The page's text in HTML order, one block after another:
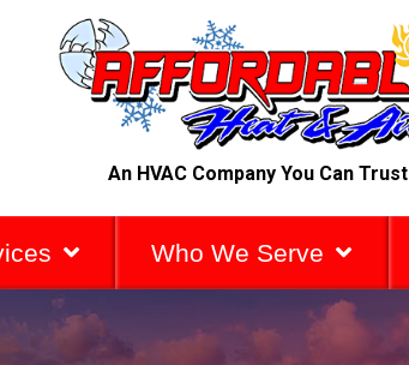
An HVAC Company You Can Trust
Who We Serve